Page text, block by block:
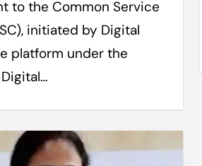
initiated by Digital
platform under the